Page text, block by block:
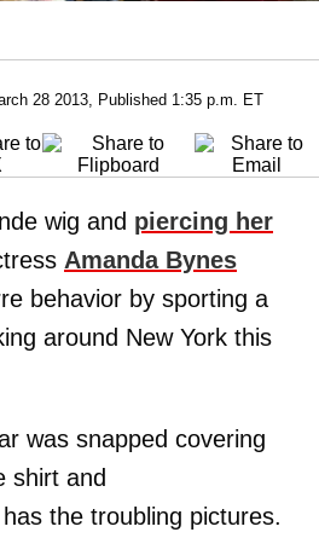
28 2013, Published 1:35 p.m. ET
wig and piercing her
Amanda Bynes
behavior by sporting a
around New York this
was snapped covering
shirt and
has the troubling pictures.